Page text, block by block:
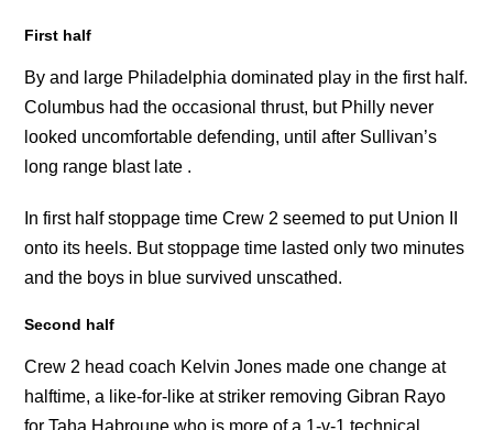
First half
By and large Philadelphia dominated play in the first half.
Columbus had the occasional thrust, but Philly never
looked uncomfortable defending, until after Sullivan’s
long range blast late .
In first half stoppage time Crew 2 seemed to put Union II
onto its heels. But stoppage time lasted only two minutes
and the boys in blue survived unscathed.
Second half
Crew 2 head coach Kelvin Jones made one change at
halftime, a like-for-like at striker removing Gibran Rayo
for Taha Habroune who is more of a 1-v-1 technical